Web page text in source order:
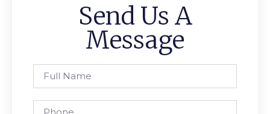
Send Us A
Message